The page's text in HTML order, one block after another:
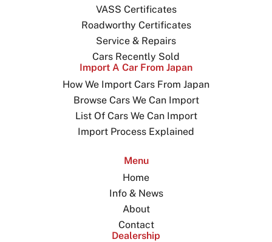
VASS Certificates
Roadworthy Certificates
Service & Repairs
Cars Recently Sold
Import A Car From Japan
How We Import Cars From Japan
Browse Cars We Can Import
List Of Cars We Can Import
Import Process Explained
Menu
Home
Info & News
About
Contact
Dealership